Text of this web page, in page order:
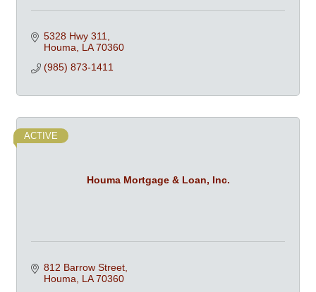
5328 Hwy 311
Houma
LA 70360
(985) 873-1411
Houma Mortgage & Loan, Inc.
ACTIVE
812 Barrow Street
Houma
LA 70360